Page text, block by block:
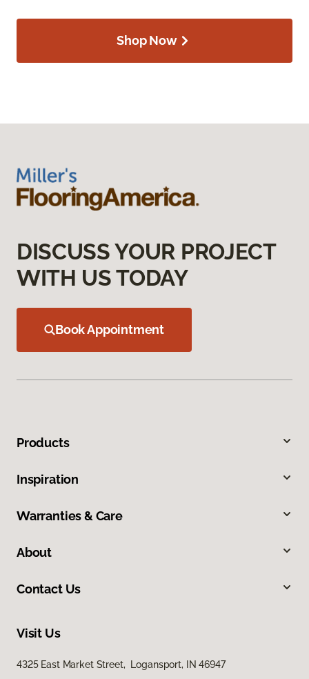
Shop Now
DISCUSS YOUR PROJECT
WITH US TODAY
Book Appointment
Products
Inspiration
Warranties & Care
About
Contact Us
Visit Us
4325 East Market Street, Logansport, IN 46947